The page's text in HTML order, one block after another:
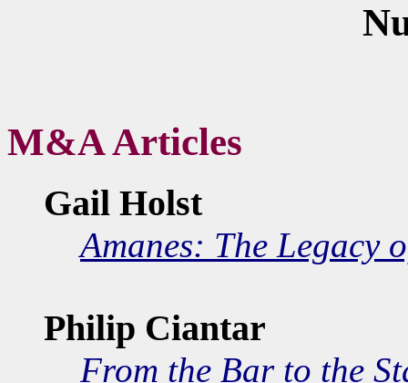
M&A Articles
Gail Holst
Amanes: The Legacy
Philip Ciantar
From the Bar to the